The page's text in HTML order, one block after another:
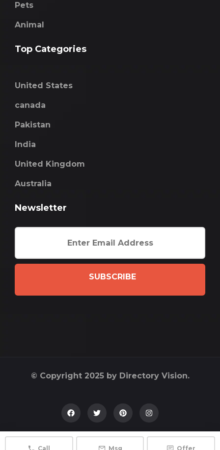
Pets
Animal
Top Categories
United States
canada
Pakistan
India
United Kingdom
Australia
Newsletter
SUBSCRIBE
© Copyright 2025 by Directory Vision.
Call Msg Offer